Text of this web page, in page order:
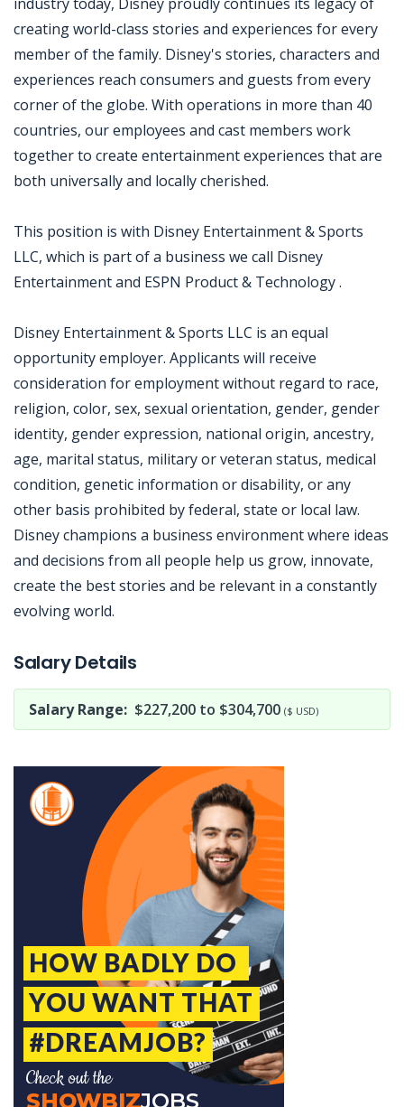
creating world-class stories and experiences for every
member of the family. Disney's stories, characters and
experiences reach consumers and guests from every
corner of the globe. With operations in more than 40
countries, our employees and cast members work
together to create entertainment experiences that are
both universally and locally cherished.
This position is with Disney Entertainment & Sports
LLC, which is part of a business we call Disney
Entertainment and ESPN Product & Technology .
Disney Entertainment & Sports LLC is an equal
opportunity employer. Applicants will receive
consideration for employment without regard to race,
religion, color, sex, sexual orientation, gender, gender
identity, gender expression, national origin, ancestry,
age, marital status, military or veteran status, medical
condition, genetic information or disability, or any
other basis prohibited by federal, state or local law.
Disney champions a business environment where ideas
and decisions from all people help us grow, innovate,
create the best stories and be relevant in a constantly
evolving world.
Salary Details
Salary Range: $227,200 to $304,700 ($ USD)